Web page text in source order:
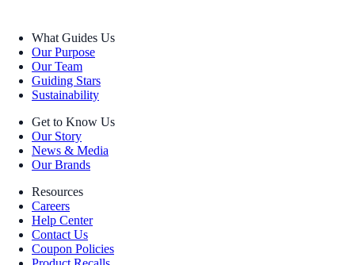
What Guides Us
Our Purpose
Our Team
Guiding Stars
Sustainability
Get to Know Us
Our Story
News & Media
Our Brands
Resources
Careers
Help Center
Contact Us
Coupon Policies